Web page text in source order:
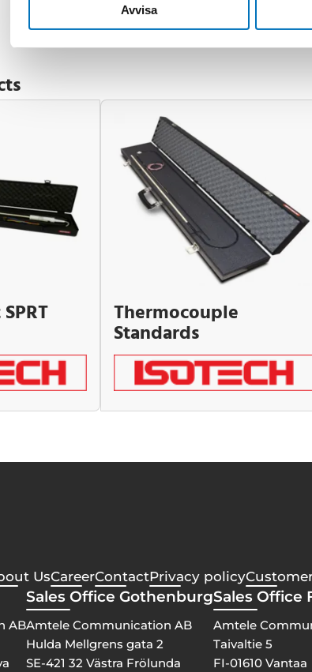
Avvisa
Thermocouple
Standards
UsCareerContactPrivacy policy
AB
Sales Office Gothenburg
Amtele Communication AB
Hulda Mellgrens gata 2
SE-421 32 Västra Frölunda
Sales Office
Amtele
Taivaltie 5
FI-01610 Vantaa